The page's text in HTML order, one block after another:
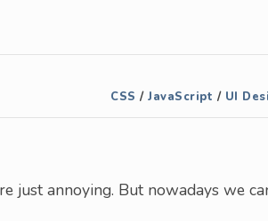
CSS / JavaScript / UI
just annoying. But nowadays we